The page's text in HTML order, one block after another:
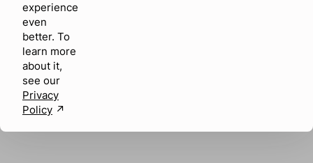
experience
even
better. To
learn more
about it,
see our
Privacy
Policy ↗︎